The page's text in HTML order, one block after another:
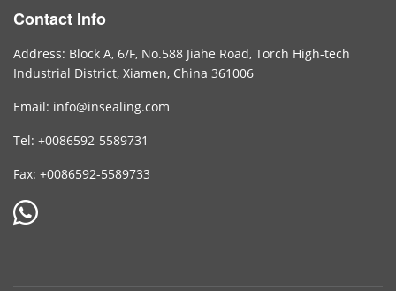
Contact Info
Address: Block A, 6/F, No.588 Jiahe Road, Torch High-tech
Industrial District, Xiamen, China 361006
Email: info@insealing.com
Tel: +0086592-5589731
Fax: +0086592-5589733